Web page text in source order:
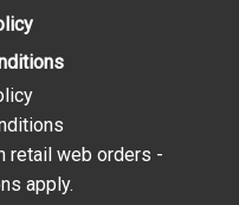
retail web orders -
apply.